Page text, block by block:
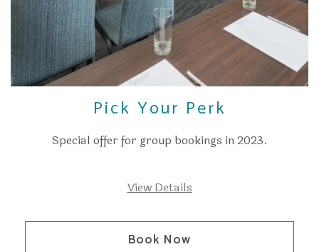
Pick Your Perk
Special offer for group bookings in 2023.
View Details
Book Now